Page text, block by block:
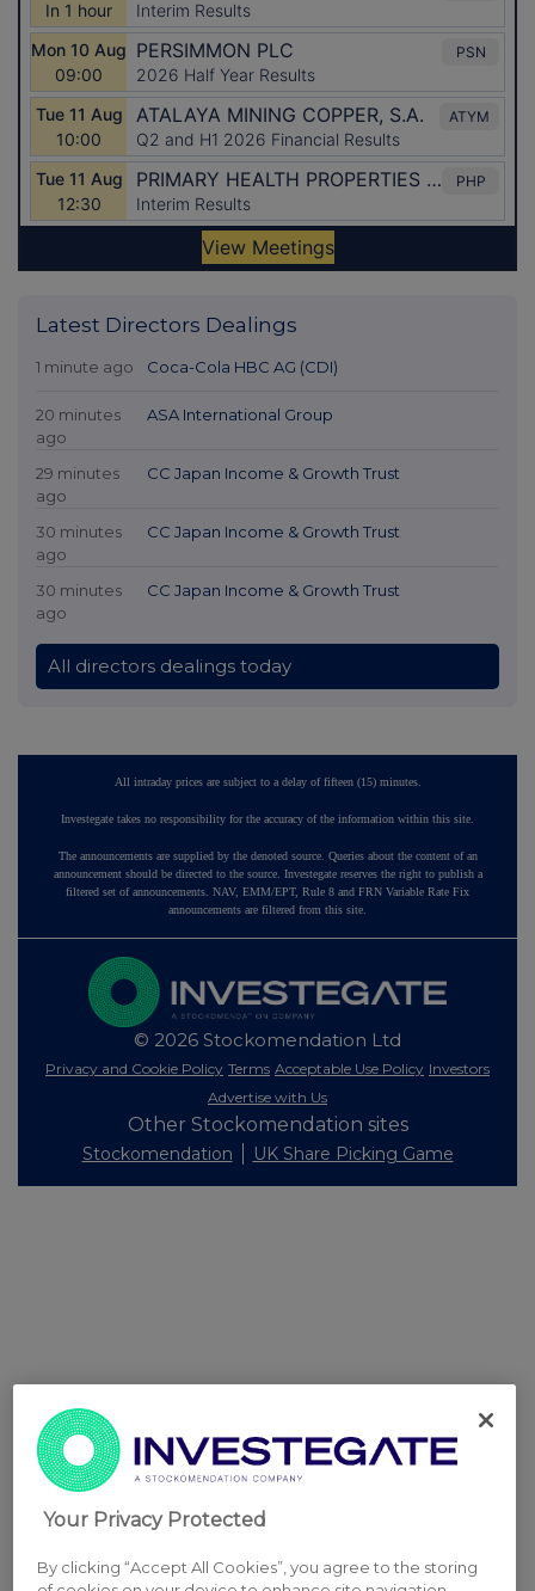
Latest Directors Dealings
1 minute ago Coca-Cola HBC AG (CDI)
20 minutes
ago
ASA International Group
29 minutes
ago
CC Japan Income & Growth Trust
30 minutes
ago
CC Japan Income & Growth Trust
30 minutes
ago
CC Japan Income & Growth Trust
All directors dealings today
All intraday prices are subject to a delay of fifteen (15) minutes.
Investegate takes no responsibility for the accuracy of the information within this site.
The announcements are supplied by the denoted source. Queries about the content of an
announcement should be directed to the source. Investegate reserves the right to publish a
filtered set of announcements. NAV, EMM/EPT, Rule 8 and FRN Variable Rate Fix
announcements are filtered from this site.
© 2026 Stockomendation Ltd
Privacy and Cookie Policy Terms Acceptable Use Policy Investors
Advertise with Us
Other Stockomendation sites
Stockomendation UK Share Picking Game
Your Privacy Protected
By clicking “Accept All Cookies”, you agree to the storing